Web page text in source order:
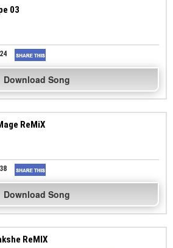
03
Download Song
ReMiX
Download Song
ReMIX